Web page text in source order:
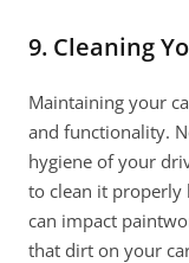
9. Cleaning
Maintaining your
and functionality.
hygiene of your
to clean it properly
can impact
that dirt on your